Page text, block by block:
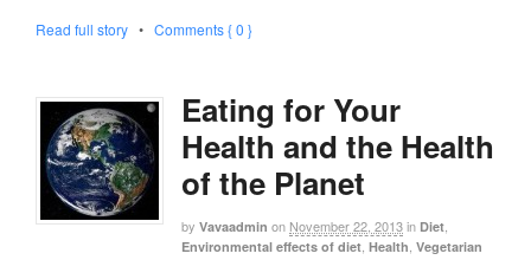
Read full story • Comments { 0 }
Eating for Your
Health and the Health
of the Planet
by Vavaadmin on November 22, 2013in Diet
Environmental effects of diet Health Vegetarian